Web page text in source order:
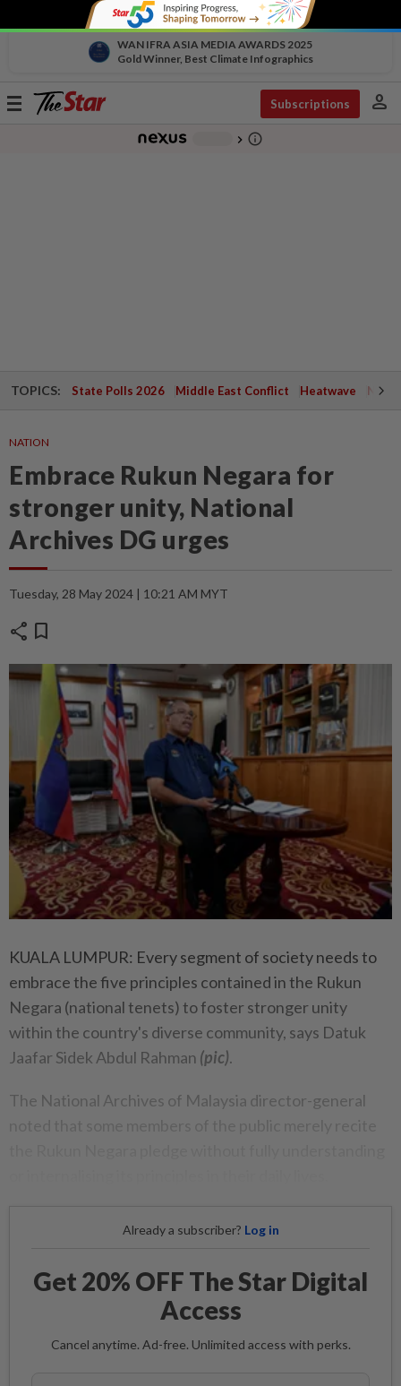
WAN IFRA ASIA MEDIA AWARDS 2025
Gold Winner, Best Climate Infographics
Toggle
Subscriptions person
chevron_right info_outline
TOPICS: State Polls 2026 Middle East Conflict Heatwave
NATION
Embrace Rukun Negara for
stronger unity, National
Archives DG urges
Tuesday, 28 May 2024 | 10:21 AM MYT
share bookmark
KUALA LUMPUR: Every segment of society needs to
embrace the five principles contained in the Rukun
Negara (national tenets) to foster stronger unity
within the country's diverse community, says Datuk
Jaafar Sidek Abdul Rahman (pic).
The National Archives of Malaysia director-general
Already a subscriber? Log in
Get 20% OFF The Star Digital
Access
Cancel anytime. Ad-free. Unlimited access with perks.